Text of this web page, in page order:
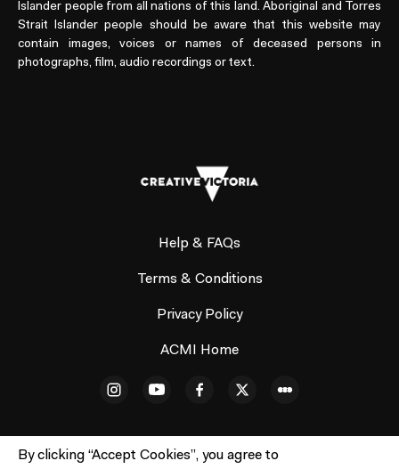
By clicking “Accept Cookies”, you agree to
Islander people from all nations of this land. Aboriginal and Torres
Strait Islander people should be aware that this website may
contain images, voices or names of deceased persons in
photographs, film, audio recordings or text.
Help & FAQs
Terms & Conditions
Privacy Policy
ACMI Home